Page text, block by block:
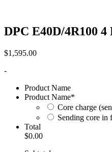
DPC E40D/4R100
$1,595.00
-
Product Name
Product Name*
Core charge
Sending core in
Total
$0.00